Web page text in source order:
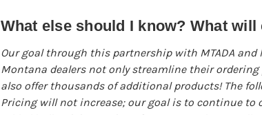
What else should I know? What will
Our goal through this partnership with MTADA
Montana dealers not only streamline their
also offer thousands of additional products! The
Pricing will not increase; our goal is to continue to